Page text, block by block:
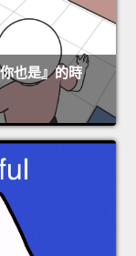
也是』的時